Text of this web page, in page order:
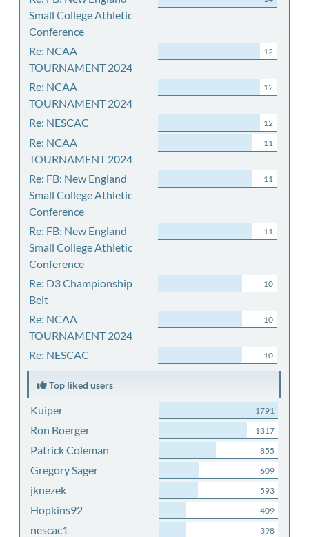
Small College Athletic
Conference
Re: NCAA
TOURNAMENT 2024
12
Re: NCAA
TOURNAMENT 2024
12
Re: NESCAC 12
Re: NCAA
TOURNAMENT 2024
11
Re: FB: New England
Small College Athletic
Conference
11
Re: FB: New England
Small College Athletic
Conference
11
Re: D3 Championship
Belt
10
Re: NCAA
TOURNAMENT 2024
10
Re: NESCAC 10
Top liked users
Kuiper 1791
Ron Boerger 1317
Patrick Coleman 855
Gregory Sager 609
jknezek 593
Hopkins92 409
nescac1 398